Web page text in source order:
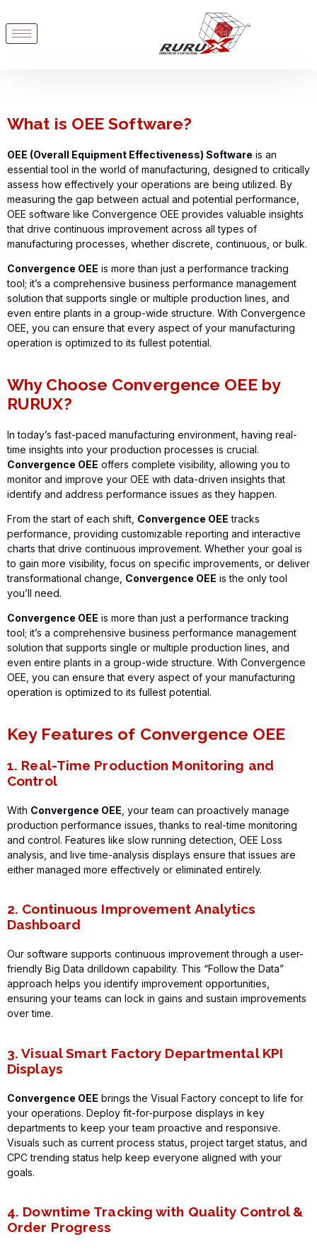
What is OEE Software?
OEE (Overall Equipment Effectiveness) Software is an
essential tool in the world of manufacturing, designed to critically
assess how effectively your operations are being utilized. By
measuring the gap between actual and potential performance,
OEE software like Convergence OEE provides valuable insights
that drive continuous improvement across all types of
manufacturing processes, whether discrete, continuous, or bulk.
Convergence OEE is more than just a performance tracking
tool; it’s a comprehensive business performance management
solution that supports single or multiple production lines, and
even entire plants in a group-wide structure. With Convergence
OEE , you can ensure that every aspect of your manufacturing
operation is optimized to its fullest potential.
Why Choose Convergence OEE by
RURUX?
In today’s fast-paced manufacturing environment, having real-
time insights into your production processes is crucial.
Convergence OEE offers complete visibility, allowing you to
monitor and improve your OEE with data-driven insights that
identify and address performance issues as they happen.
From the start of each shift, Convergence OEE tracks
performance, providing customizable reporting and interactive
charts that drive continuous improvement. Whether your goal is
to gain more visibility, focus on specific improvements, or deliver
transformational change, Convergence OEE is the only tool
you’ll need.
Convergence OEE is more than just a performance tracking
tool; it’s a comprehensive business performance management
solution that supports single or multiple production lines, and
even entire plants in a group-wide structure. With Convergence
OEE , you can ensure that every aspect of your manufacturing
operation is optimized to its fullest potential.
Key Features of Convergence OEE
1. Real-Time Production Monitoring and
Control
With Convergence OEE , your team can proactively manage
production performance issues, thanks to real-time monitoring
and control. Features like slow running detection, OEE Loss
analysis, and live time-analysis displays ensure that issues are
either managed more effectively or eliminated entirely.
2. Continuous Improvement Analytics
Dashboard
Our software supports continuous improvement through a user-
friendly Big Data drilldown capability. This “Follow the Data”
approach helps you identify improvement opportunities,
ensuring your teams can lock in gains and sustain improvements
over time.
3. Visual Smart Factory Departmental KPI
Displays
Convergence OEE brings the Visual Factory concept to life for
your operations. Deploy fit-for-purpose displays in key
departments to keep your team proactive and responsive.
Visuals such as current process status, project target status, and
CPC trending status help keep everyone aligned with your
goals.
4. Downtime Tracking with Quality Control &
Order Progress